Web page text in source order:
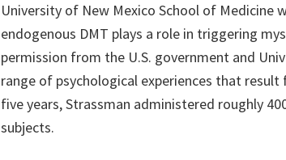
University of New Mexico School of Medicine
endogenous DMT plays a role in triggering
permission from the U.S. government and
range of psychological experiences that
five years, Strassman administered roughly
subjects.